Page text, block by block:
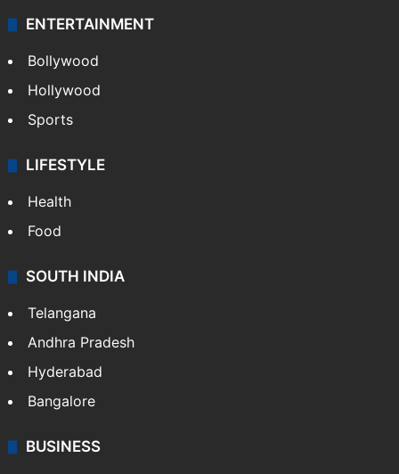
ENTERTAINMENT
Bollywood
Hollywood
Sports
LIFESTYLE
Health
Food
SOUTH INDIA
Telangana
Andhra Pradesh
Hyderabad
Bangalore
BUSINESS